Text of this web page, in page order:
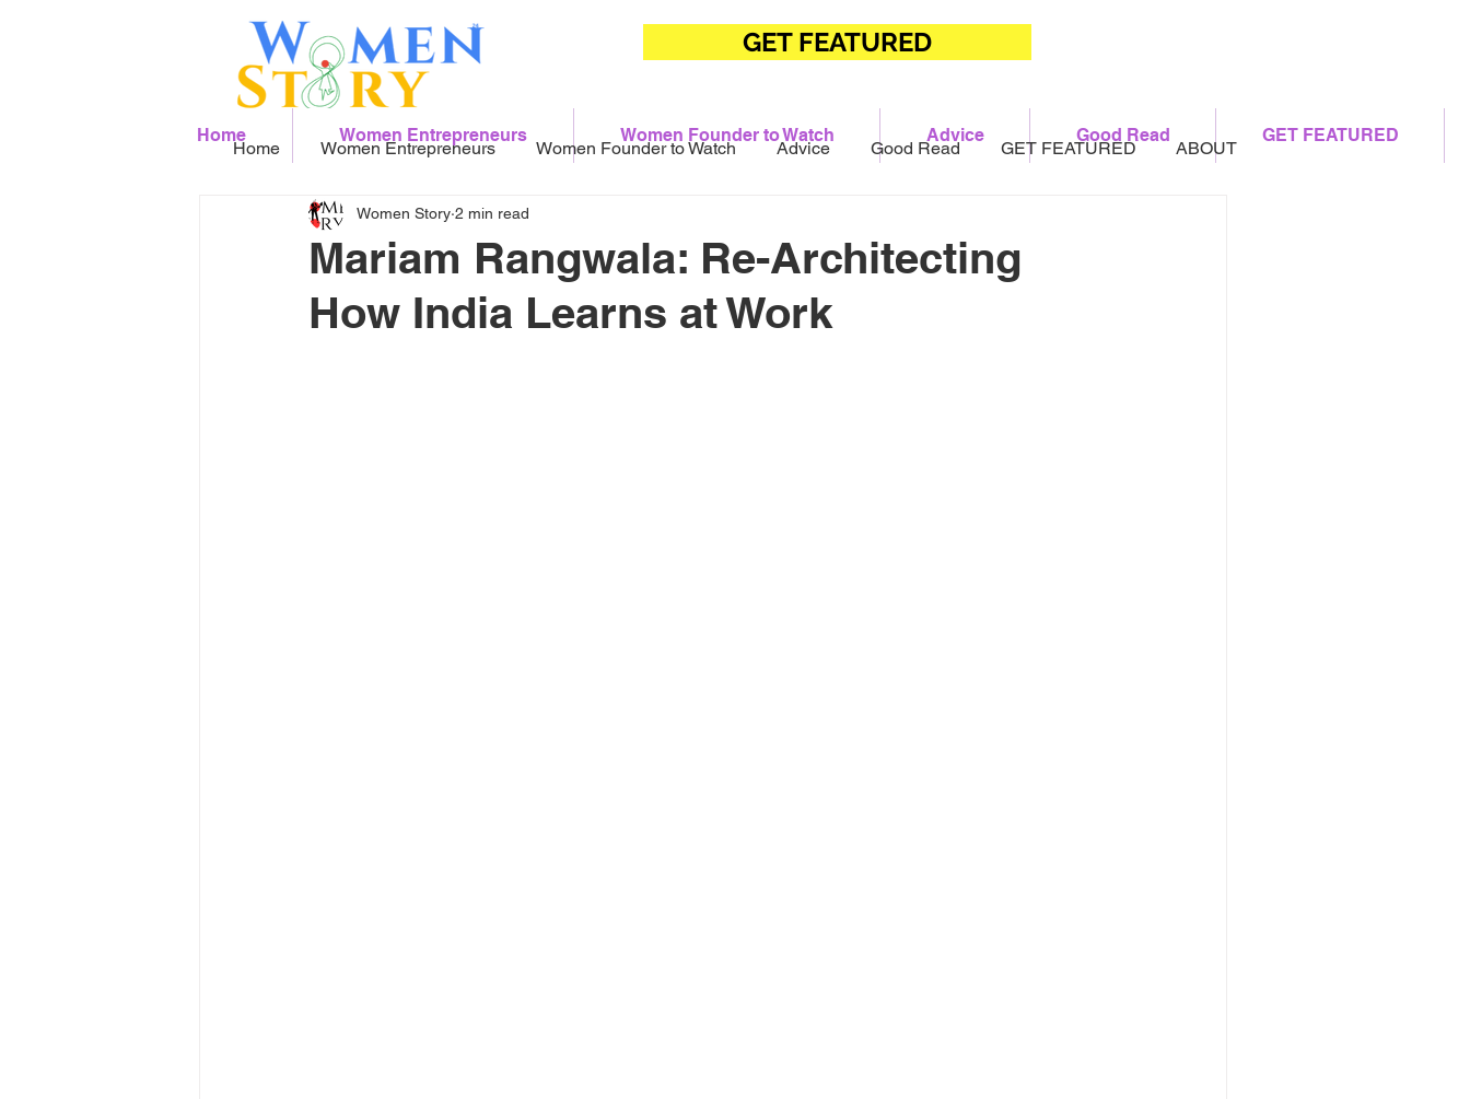
GET FEATURED
Home Women Entrepreneurs Women Founder to Watch Advice Good Read GET FEATURED ABOUT
Mariam Rangwala: Re-Architecting
How India Learns at Work
Women Story 2 min read
Home Women Entrepreneurs Women Founder to Watch Advice Good Read GET FEATURED